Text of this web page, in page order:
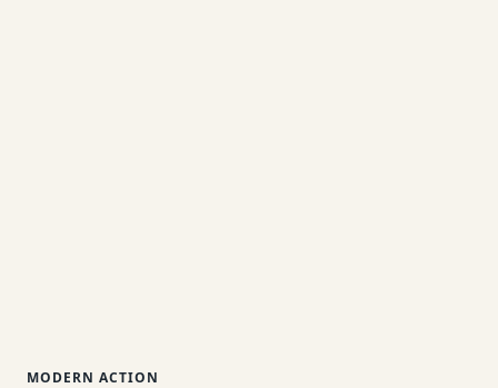
MODERN ACTION